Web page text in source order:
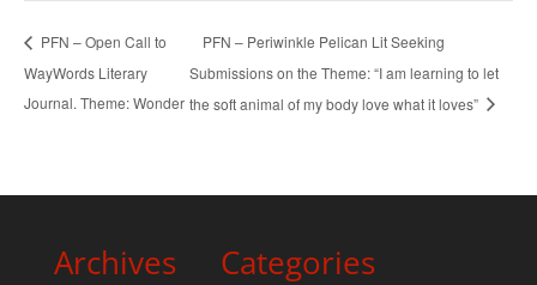
PFN – Open Call to
WayWords Literary
Journal. Theme: Wonder
PFN – Periwinkle Pelican Lit Seeking
Submissions on the Theme: “I am learning to let
the soft animal of my body love what it loves”
Archives Categories